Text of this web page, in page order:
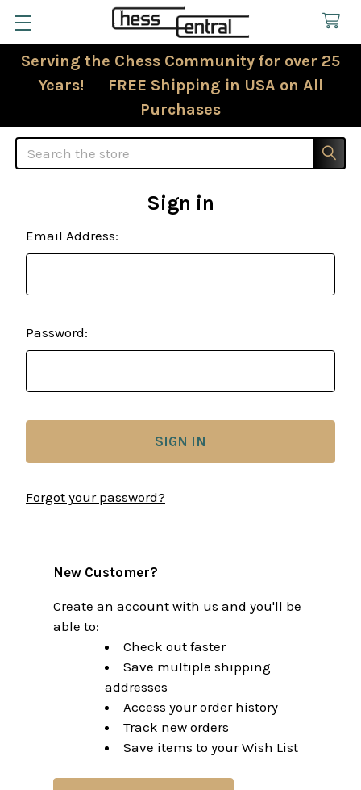
Serving the Chess Community for over 25
Years! FREE Shipping in USA on All
Purchases
Search
Sign in
Email Address:
Password:
Forgot your password?
New Customer?
Create an account with us and you'll be
able to:
Check out faster
Save multiple shipping
addresses
Access your order history
Track new orders
Save items to your Wish List